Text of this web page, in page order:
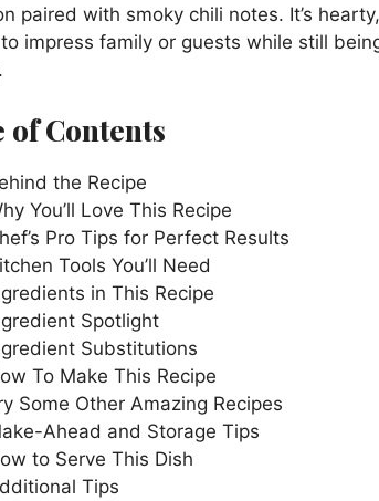
paired with smoky chili notes. It’s
impress family or guests while still
of Contents
the Recipe
You’ll Love This Recipe
Pro Tips for Perfect Results
Tools You’ll Need
in This Recipe
Spotlight
Substitutions
To Make This Recipe
Some Other Amazing Recipes
Ahead and Storage Tips
to Serve This Dish
Tips